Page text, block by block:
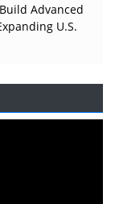
Advanced
U.S.